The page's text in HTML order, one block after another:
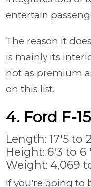
entertain
The reason it
is mainly its
not as premium
on this list.
4. Ford F-
Length: 17'5 to
Height: 6'3 to 6
Weight: 4,069
If you're going to